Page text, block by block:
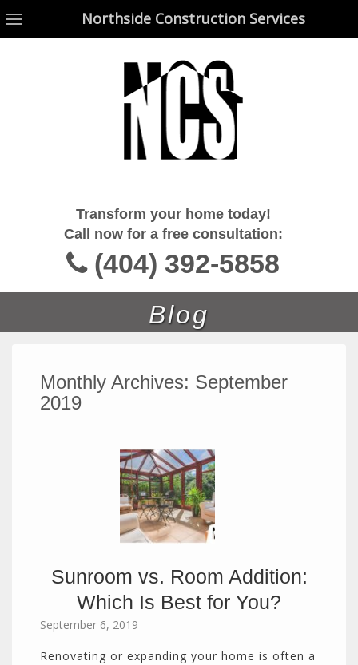
Northside Construction Services
Transform your home today!
Call now for a free consultation:
(404) 392-5858
Blog
Monthly Archives: September
2019
Sunroom vs. Room Addition:
Which Is Best for You?
September 6, 2019
Renovating or expanding your home is often a